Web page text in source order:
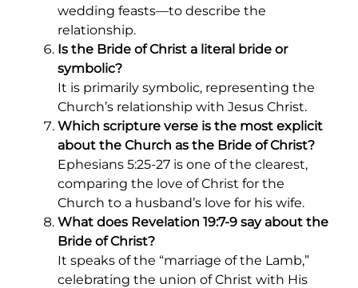
wedding feasts—to describe the
relationship.
Is the Bride of Christ a literal bride or
symbolic?
It is primarily symbolic, representing the
Church’s relationship with Jesus Christ.
Which scripture verse is the most explicit
about the Church as the Bride of Christ?
Ephesians 5:25-27 is one of the clearest,
comparing the love of Christ for the
Church to a husband’s love for his wife.
What does Revelation 19:7-9 say about the
Bride of Christ?
It speaks of the “marriage of the Lamb,”
celebrating the union of Christ with His